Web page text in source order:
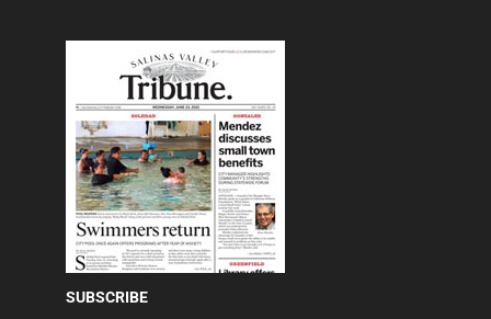
SUBSCRIBE